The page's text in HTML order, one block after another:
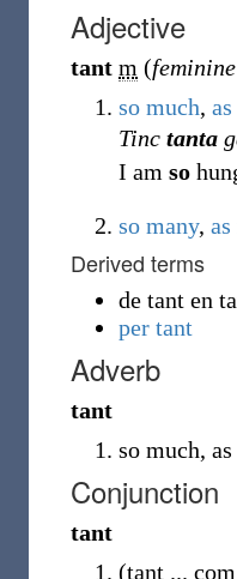
Adjective
tant m (feminine
so much, as
Tinc tanta
I am so
so many, as
Derived terms
de tant en
per tant
Adverb
tant
so much,
Conjunction
tant
(tant ...